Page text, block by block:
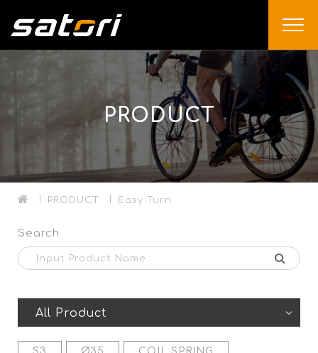
PRODUCT
PRODUCT Easy Turn
Search
All Product